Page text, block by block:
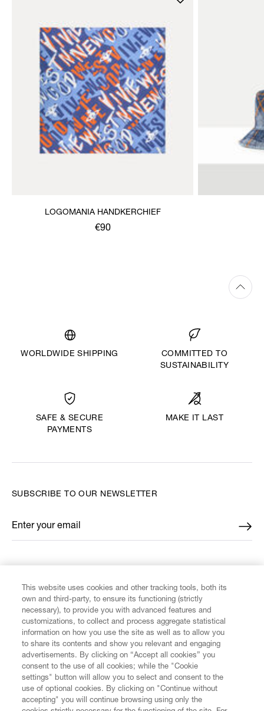
LOGOMANIA HANDKERCHIEF
€90
WORLDWIDE SHIPPING
COMMITTED TO
SUSTAINABILITY
SAFE & SECURE
PAYMENTS
MAKE IT LAST
CUSTOMER SERVICE
LEGAL
SUBSCRIBE TO OUR NEWSLETTER
Enter your email
*
This website uses cookies and other tracking tools, both its
own and third-party, to ensure its functioning (strictly
necessary), to provide you with advanced features and
customizations, to collect and process aggregate statistical
information on how you use the site as well as to allow you
to share its contents and show you relevant and engaging
advertisements. By clicking on “Accept all cookies” you
consent to the use of all cookies; while the "Cookie
settings" button will allow you to select and consent to the
use of optional cookies. By clicking on "Continue without
accepting" you will continue browsing using only the